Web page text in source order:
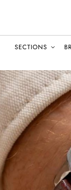
SECTIONS